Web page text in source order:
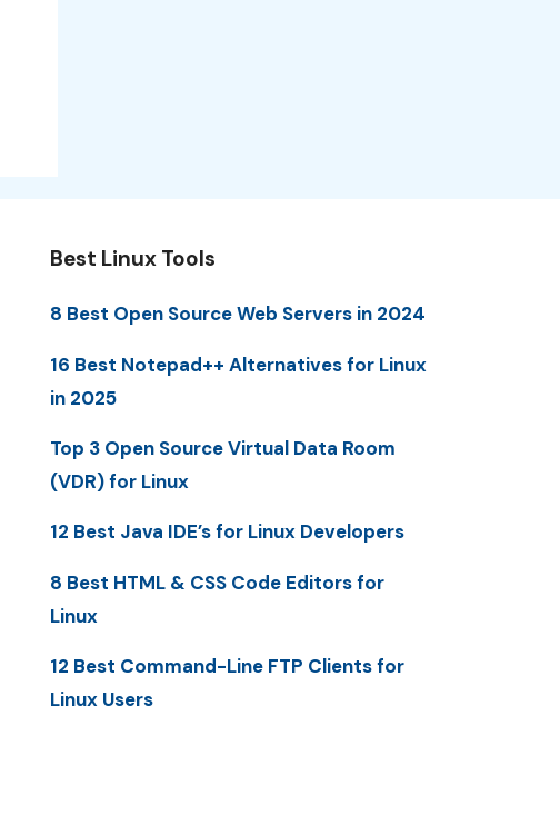
Best Linux Tools
8 Best Open Source Web Servers in 2024
16 Best Notepad++ Alternatives for Linux
in 2025
Top 3 Open Source Virtual Data Room
(VDR) for Linux
12 Best Java IDE’s for Linux Developers
8 Best HTML & CSS Code Editors for
Linux
12 Best Command-Line FTP Clients for
Linux Users